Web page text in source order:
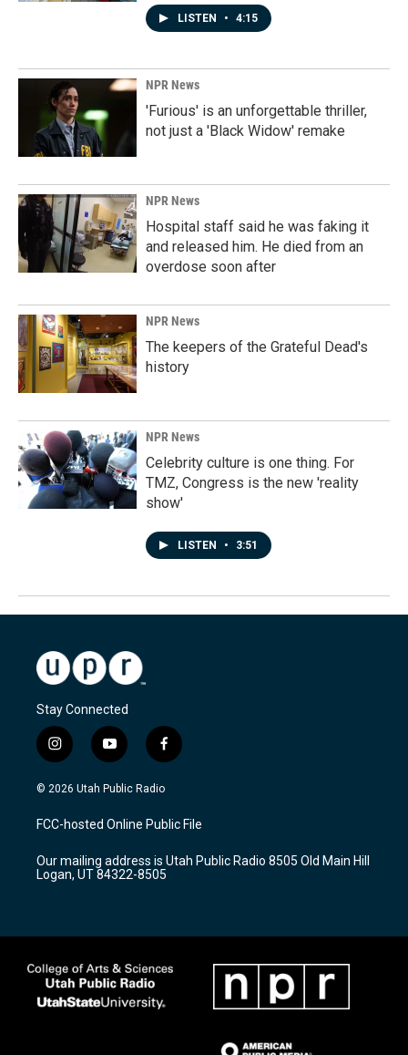
LISTEN • 4:15
NPR News
'Furious' is an unforgettable thriller,
not just a 'Black Widow' remake
NPR News
Hospital staff said he was faking it
and released him. He died from an
overdose soon after
NPR News
The keepers of the Grateful Dead's
history
NPR News
Celebrity culture is one thing. For
TMZ, Congress is the new 'reality
show'
LISTEN • 3:51
Stay Connected
i
n
s
a
g
a
m
y
o
u
u
b
f
a
c
b
o
k
© 2026 Utah Public Radio
FCC-hosted Online Public File
Our mailing address is Utah Public Radio 8505 Old Main Hill
Logan, UT 84322-8505